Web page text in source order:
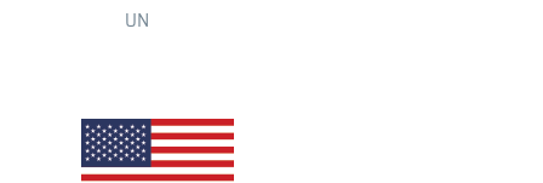
UN